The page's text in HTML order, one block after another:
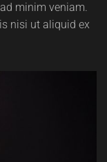
minim veniam.
nisi ut aliquid ex